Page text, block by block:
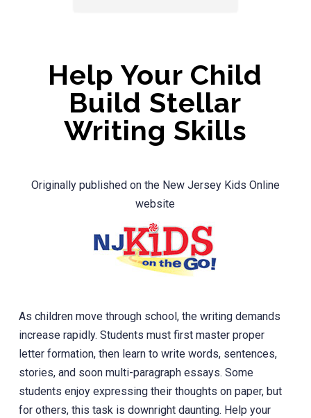
Help Your Child
Build Stellar
Writing Skills
Originally published on the New Jersey Kids Online
website
As children move through school, the writing demands
increase rapidly. Students must first master proper
letter formation, then learn to write words, sentences,
stories, and soon multi-paragraph essays. ‎Some
students enjoy expressing their thoughts on paper, but
for others, this task is downright daunting. Help your